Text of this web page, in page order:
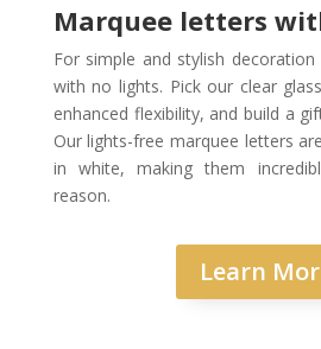
Marquee letters
For simple and stylish
with no lights. Pick our clear
enhanced flexibility, and build a
Our lights-free marquee letters
in white, making them
reason.
Learn